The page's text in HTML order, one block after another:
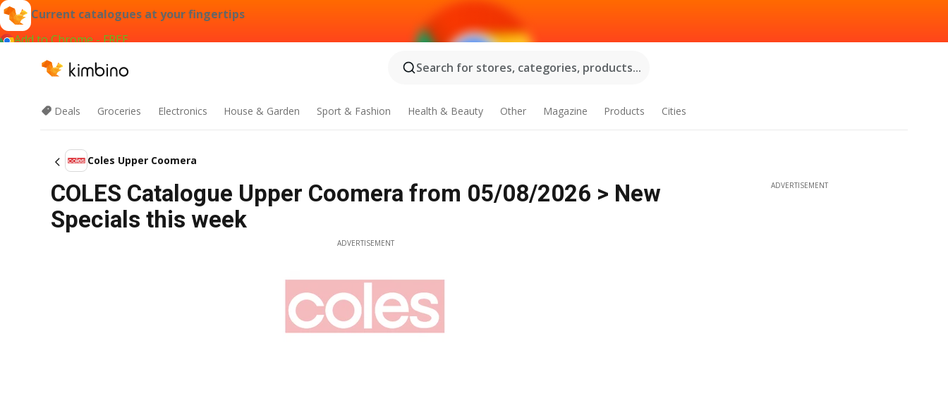
Current catalogues at your fingertips
Add to Chrome - FREE
Search for stores, categories, products...
Deals Groceries Electronics House & Garden Sport & Fashion Health & Beauty Other Magazine Products Cities
Coles Upper Coomera
COLES Catalogue Upper Coomera from 05/08/2026 > New
Specials this week
ADVERTISEMENT
ADVERTISEMENT